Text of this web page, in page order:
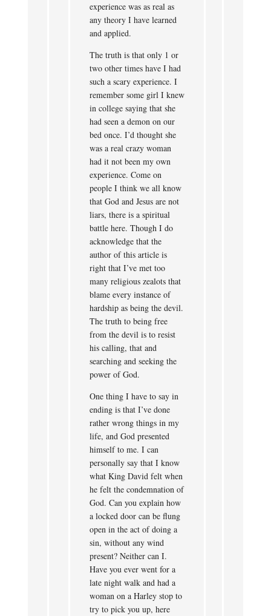
experience was as real as
any theory I have learned
and applied.
The truth is that only 1 or
two other times have I had
such a scary experience. I
remember some girl I knew
in college saying that she
had seen a demon on our
bed once. I’d thought she
was a real crazy woman
had it not been my own
experience. Come on
people I think we all know
that God and Jesus are not
liars, there is a spiritual
battle here. Though I do
acknowledge that the
author of this article is
right that I’ve met too
many religious zealots that
blame every instance of
hardship as being the devil.
The truth to being free
from the devil is to resist
his calling, that and
searching and seeking the
power of God.
One thing I have to say in
ending is that I’ve done
rather wrong things in my
life, and God presented
himself to me. I can
personally say that I know
what King David felt when
he felt the condemnation of
God. Can you explain how
a locked door can be flung
open in the act of doing a
sin, without any wind
present? Neither can I.
Have you ever went for a
late night walk and had a
woman on a Harley stop to
try to pick you up, here